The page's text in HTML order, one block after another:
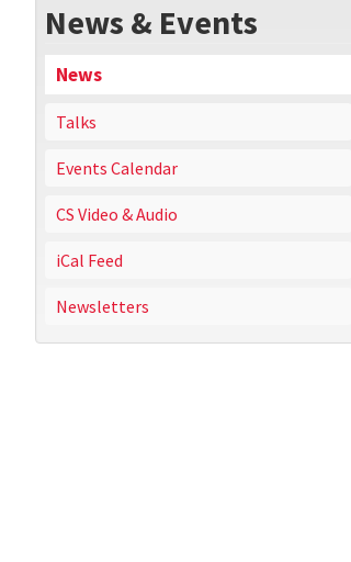
News & Events
News
Talks
Events Calendar
CS Video & Audio
iCal Feed
Newsletters